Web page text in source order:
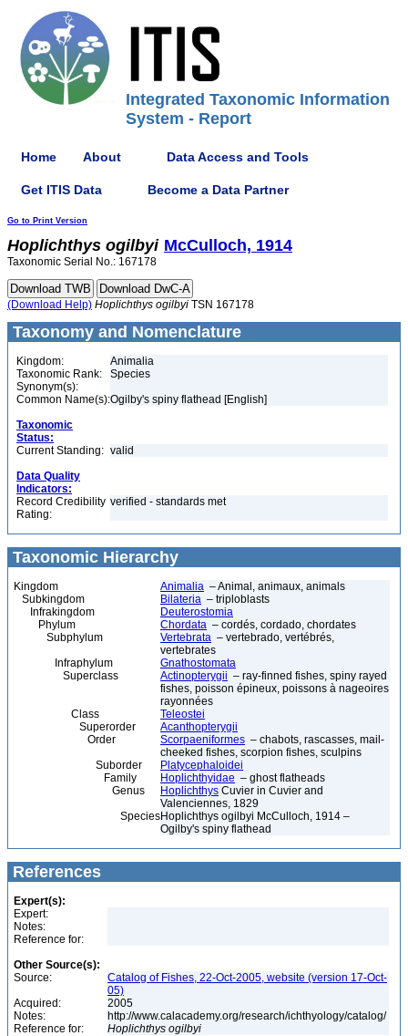
Integrated Taxonomic Information
System - Report
Home About Data Access and Tools
Get ITIS Data Become a Data Partner
Go to Print Version
Hoplichthys ogilbyi McCulloch, 1914
Taxonomic Serial No.: 167178
(Download Help) Hoplichthys ogilbyi TSN 167178
Taxonomy and Nomenclature
Kingdom:
Animalia
Taxonomic Rank:
Species
Synonym(s):
Common Name(s):Ogilby's spiny flathead [English]
Taxonomic
Status:
Current Standing: valid
Data Quality
Indicators:
Record Credibility
Rating:
verified - standards met
Taxonomic Hierarchy
Kingdom Animalia – Animal, animaux, animals
Subkingdom
Bilateria – triploblasts
Infrakingdom
Deuterostomia
Phylum
Chordata – cordés, cordado, chordates
Subphylum
Vertebrata – vertebrado, vertébrés,
vertebrates
Infraphylum
Gnathostomata
Superclass
Actinopterygii – ray-finned fishes, spiny rayed
fishes, poisson épineux, poissons à nageoires
rayonnées
Class
Teleostei
Superorder
Acanthopterygii
Order
Scorpaeniformes – chabots, rascasses, mail-
cheeked fishes, scorpion fishes, sculpins
Suborder
Platycephaloidei
Family
Hoplichthyidae – ghost flatheads
Genus
Hoplichthys Cuvier in Cuvier and
Valenciennes, 1829
SpeciesHoplichthys ogilbyi McCulloch, 1914 –
Ogilby's spiny flathead
References
Expert(s):
Expert:
Notes:
Reference for:
Other Source(s):
Source:
Catalog of Fishes, 22-Oct-2005, website (version 17-Oct-
05)
Acquired:
2005
Notes:
http://www.calacademy.org/research/ichthyology/catalog/
Reference for:
Hoplichthys ogilbyi